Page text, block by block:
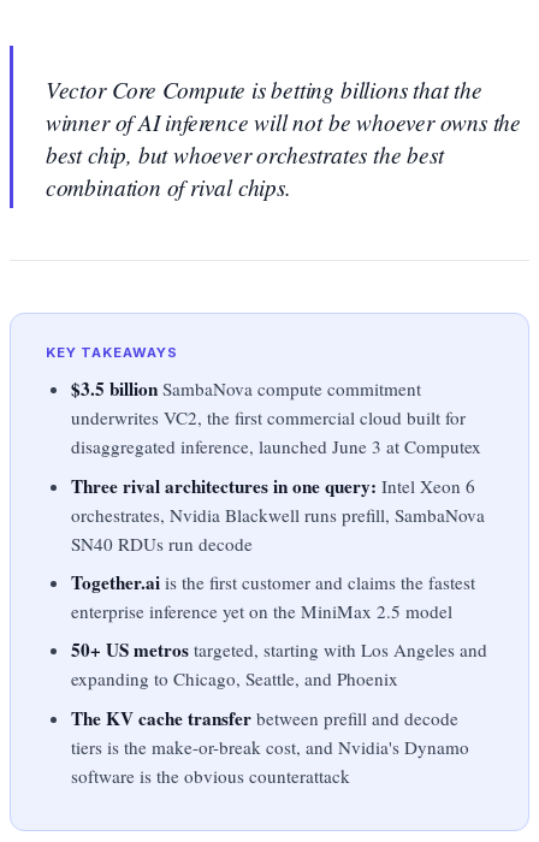
Vector Core Compute is betting billions that the
winner of AI inference will not be whoever owns the
best chip, but whoever orchestrates the best
combination of rival chips.
KEY TAKEAWAYS
$3.5 billion SambaNova compute commitment
underwrites VC2, the first commercial cloud built for
disaggregated inference, launched June 3 at Computex
Three rival architectures in one query: Intel Xeon 6
orchestrates, Nvidia Blackwell runs prefill, SambaNova
SN40 RDUs run decode
Together.ai is the first customer and claims the fastest
enterprise inference yet on the MiniMax 2.5 model
50+ US metros targeted, starting with Los Angeles and
expanding to Chicago, Seattle, and Phoenix
The KV cache transfer between prefill and decode
tiers is the make-or-break cost, and Nvidia's Dynamo
software is the obvious counterattack